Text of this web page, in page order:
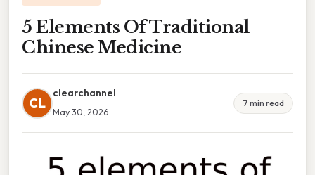
5 Elements Of Traditional
Chinese Medicine
CL
clearchannel
May 30, 2026
7 min read